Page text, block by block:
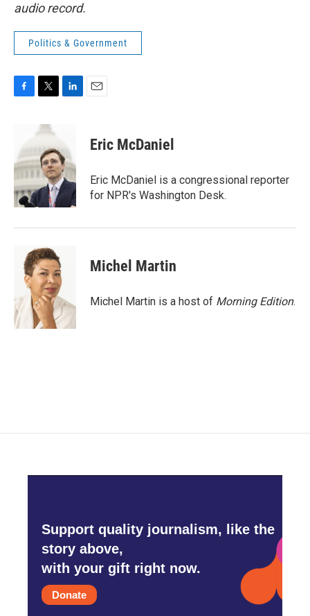
audio record.
Politics & Government
b
o
o
k
i
t
e
r
e
d
I
Eric McDaniel
Eric McDaniel is a congressional reporter
for NPR's Washington Desk.
Michel Martin
Michel Martin is a host of Morning Edition.
Support quality journalism, like the
story above,
with your gift right now.
Donate